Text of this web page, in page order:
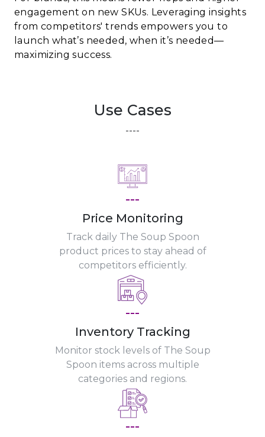
engagement on new SKUs. Leveraging insights
from competitors' trends empowers you to
launch what’s needed, when it’s needed—
maximizing success.
Use Cases
----
---
Price Monitoring
Track daily The Soup Spoon
product prices to stay ahead of
competitors efficiently.
---
Inventory Tracking
Monitor stock levels of The Soup
Spoon items across multiple
categories and regions.
---